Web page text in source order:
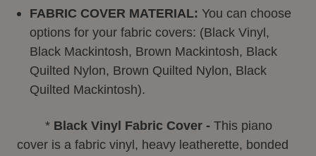
FABRIC COVER MATERIAL:You can choose
options for your fabric covers: (Black Vinyl,
Black Mackintosh, Brown Mackintosh, Black
Quilted Nylon, Brown Quilted Nylon, Black
Quilted Mackintosh).
* Black Vinyl Fabric Cover - This piano
cover is a fabric vinyl, heavy leatherette, bonded